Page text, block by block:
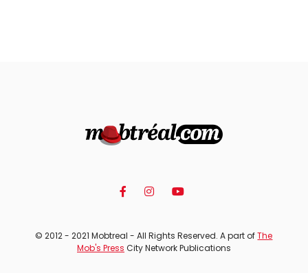
© 2012 - 2021 Mobtreal - All Rights Reserved. A part ofThe
Mob's Press City Network Publications